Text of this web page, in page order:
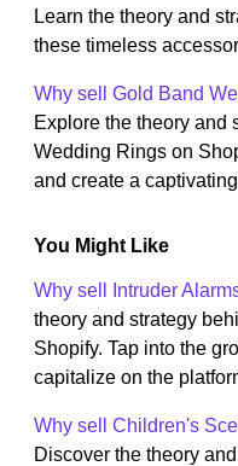
Learn the theory and
these timeless
Why sell Gold Band
Explore the theory and
Wedding Rings on
and create a
You Might Like
Why sell Intruder
theory and strategy
Shopify. Tap into the
capitalize on the
Why sell Children's
Discover the theory